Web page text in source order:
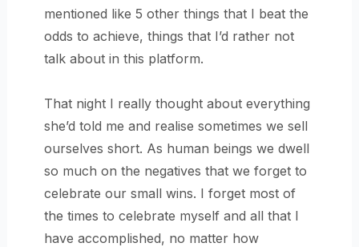
mentioned like 5 other things that I beat the
odds to achieve, things that I’d rather not
talk about in this platform.
That night I really thought about everything
she’d told me and realise sometimes we sell
ourselves short. As human beings we dwell
so much on the negatives that we forget to
celebrate our small wins. I forget most of
the times to celebrate myself and all that I
have accomplished, no matter how